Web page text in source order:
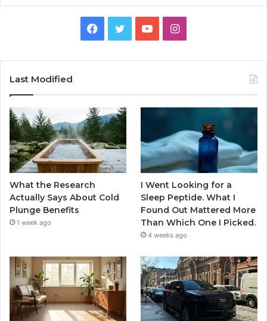
Facebook
TwitterYouTubeInstagram
Last Modified
What the Research
Actually Says About Cold
Plunge Benefits
1 week ago
I Went Looking for a
Sleep Peptide. What I
Found Out Mattered More
Than Which One I Picked.
4 weeks ago